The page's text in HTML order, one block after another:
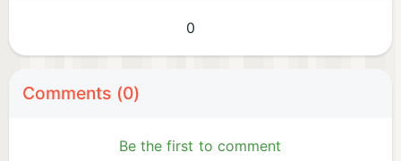
0
Comments (0)
Be the first to comment